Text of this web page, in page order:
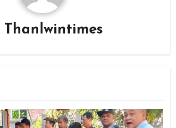
Thanlwintimes